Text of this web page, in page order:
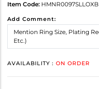
Item Code: HMNR0097SLLOXB
Add Comment:
AVAILABILITY : ON ORDER